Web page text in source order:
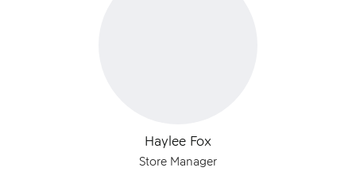
Haylee Fox
Store Manager